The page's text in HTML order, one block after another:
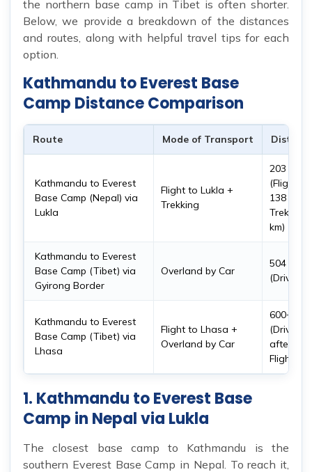
the northern base camp in Tibet is often shorter.
Below, we provide a breakdown of the distances
and routes, along with helpful travel tips for each
option.
Kathmandu to Everest Base
Camp Distance Comparison
Route Mode of Transport
Kathmandu to Everest
Base Camp (Nepal) via
Lukla
Flight to Lukla +
Trekking
203 km
(Flight:
138 km,
Trek: 65
km)
Kathmandu to Everest
Base Camp (Tibet) via
Gyirong Border
Overland by Car
504 km
(Drive)
Kathmandu to Everest
Base Camp (Tibet) via
Lhasa
Flight to Lhasa +
Overland by Car
600+ km
(Drive
after
Flight)
1. Kathmandu to Everest Base
Camp in Nepal via Lukla
The closest base camp to Kathmandu is the
southern Everest Base Camp in Nepal. To reach it,